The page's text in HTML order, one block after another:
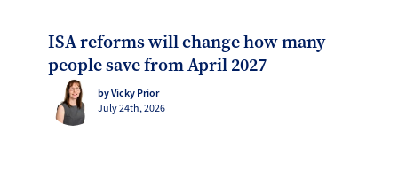
ISA reforms will change how many
people save from April 2027
by Vicky Prior
July 24th, 2026